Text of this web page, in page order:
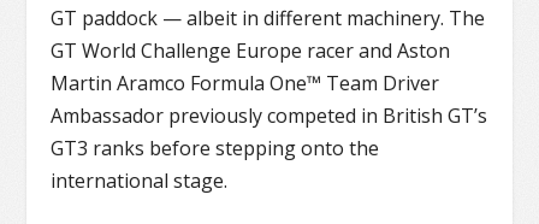
GT paddock — albeit in different machinery. The
GT World Challenge Europe racer and Aston
Martin Aramco Formula One™ Team Driver
Ambassador previously competed in British GT’s
GT3 ranks before stepping onto the
international stage.